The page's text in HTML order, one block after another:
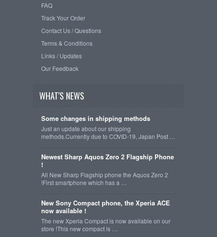
FAQ
Track Your Order
Contact Us / Questions
Terms & Conditions
Links / Updates
Our Feedback
WHAT'S NEWS
Some changes in shipping methods
Just an update about our shipping
methods.Currently due to COVID-19, Japan Post …
Newest Sharp Aquos Zero 2 Flagship Phone
!
All New Sharp Flagship phone the Aquos Zero 2
!First smartphone which has a …
New Sony Compact phone, the Xperia ACE
now available !
The new Xperia Compact is now available on our
store !This new compact is …